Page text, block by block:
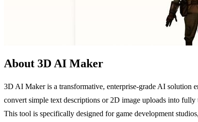
About 3D AI Maker
3D AI Maker is a transformative, enterprise-grade AI solution
convert simple text descriptions or 2D image uploads into
This tool is specifically designed for game development